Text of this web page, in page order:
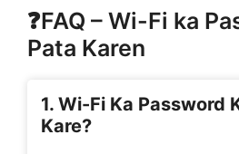
❓FAQ – Wi-Fi ka
Pata Karen
1. Wi-Fi Ka Password
Kare?